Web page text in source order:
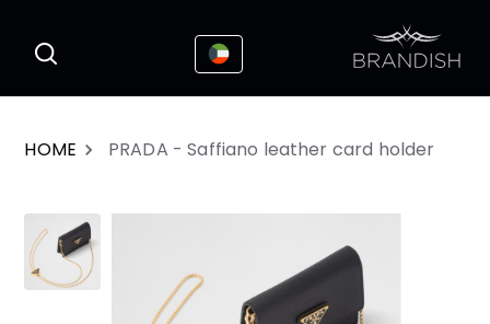
HOME PRADA - Saffiano leather card holder
This website uses cookies to enhance the
user experience
I Accepted